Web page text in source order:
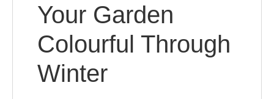
Your Garden
Colourful Through
Winter